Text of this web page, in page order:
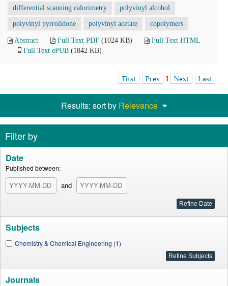
differential scanning calorimetry polyvinyl alcohol
polyvinyl pyrrolidone polyvinyl acetate copolymers
Abstract Full Text PDF (1024 KB)
Full Text HTML
Full Text ePUB (1842 KB)
First Prev 1 Next Last
Results: sort by Relevance
Filter by
Date
Published between:
and
Subjects
Chemistry & Chemical Engineering (1)
Journals